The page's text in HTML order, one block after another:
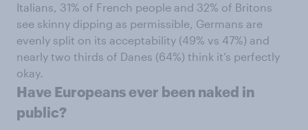
Italians, 31% of French people and 32% of Britons
see skinny dipping as permissible, Germans are
evenly split on its acceptability (49% vs 47%) and
nearly two thirds of Danes (64%) think it’s perfectly
okay.
Have Europeans ever been naked in
public?